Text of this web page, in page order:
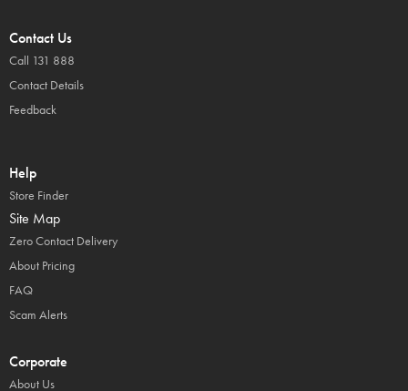
Contact Us
Call 131 888
Contact Details
Feedback
Help
Store Finder
Site Map
Zero Contact Delivery
About Pricing
FAQ
Scam Alerts
Corporate
About Us